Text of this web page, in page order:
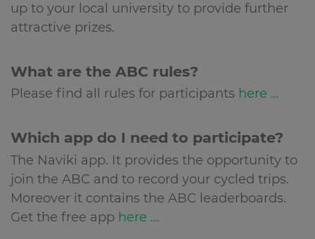
up to your local university to provide further
attractive prizes.
What are the ABC rules?
Please find all rules for participants here ...
Which app do I need to participate?
The Naviki app. It provides the opportunity to
join the ABC and to record your cycled trips.
Moreover it contains the ABC leaderboards.
Get the free app here ...